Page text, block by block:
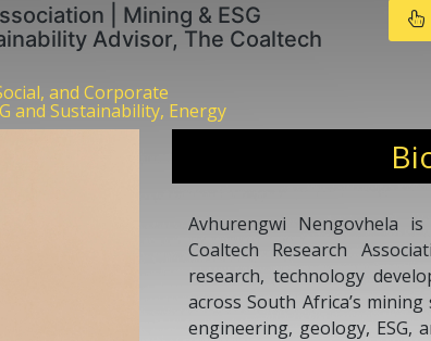
| Mining & ESG
Advisor, The Coaltech
and Corporate
and Sustainability, Energy
Avhurengwi Nengovhela
Coaltech Research
research, technology
across South Africa’s
engineering, geology, ESG,